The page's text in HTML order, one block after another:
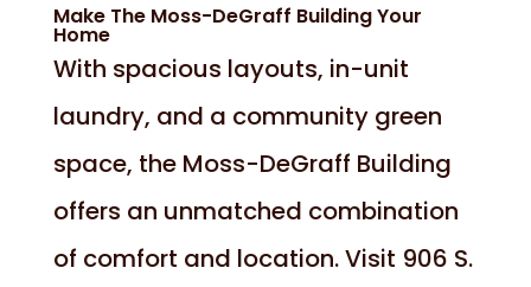
Make The Moss-DeGraff Building Your
Home
With spacious layouts, in-unit
laundry, and a community green
space, the Moss-DeGraff Building
offers an unmatched combination
of comfort and location. Visit 906 S.